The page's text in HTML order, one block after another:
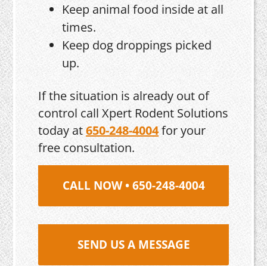
Keep animal food inside at all
times.
Keep dog droppings picked
up.
If the situation is already out of
control call Xpert Rodent Solutions
today at650-248-4004for your
free consultation.
CALL NOW • 650-248-4004
SEND US A MESSAGE